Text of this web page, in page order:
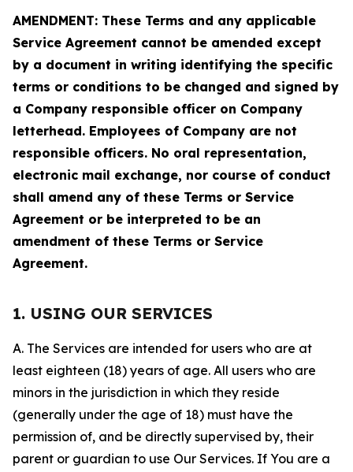
AMENDMENT: These Terms and any applicable
Service Agreement cannot be amended except
by a document in writing identifying the specific
terms or conditions to be changed and signed by
a Company responsible officer on Company
letterhead. Employees of Company are not
responsible officers. No oral representation,
electronic mail exchange, nor course of conduct
shall amend any of these Terms or Service
Agreement or be interpreted to be an
amendment of these Terms or Service
Agreement.
1. USING OUR SERVICES
A. The Services are intended for users who are at
least eighteen (18) years of age. All users who are
minors in the jurisdiction in which they reside
(generally under the age of 18) must have the
permission of, and be directly supervised by, their
parent or guardian to use Our Services. If You are a